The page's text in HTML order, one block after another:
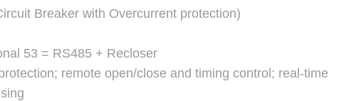
Breaker with Overcurrent protection)
53 = RS485 + Recloser
remote open/close and timing control; real-time